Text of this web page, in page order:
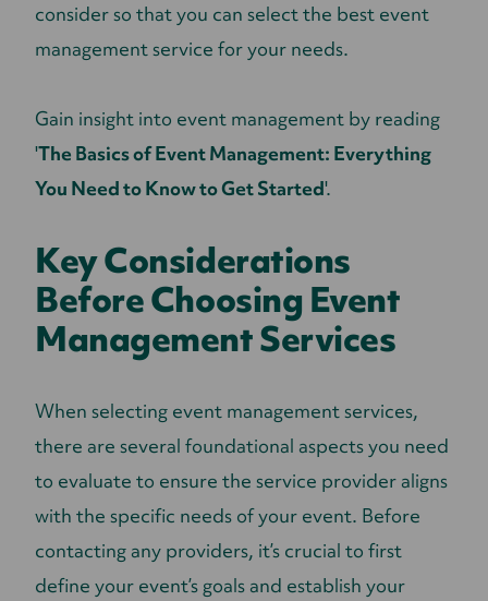
consider so that you can select the best event
management service for your needs.
Gain insight into event management by reading
'The Basics of Event Management: Everything
You Need to Know to Get Started'.
Key Considerations
Before Choosing Event
Management Services
When selecting event management services,
there are several foundational aspects you need
to evaluate to ensure the service provider aligns
with the specific needs of your event. Before
contacting any providers, it’s crucial to first
define your event’s goals and establish your